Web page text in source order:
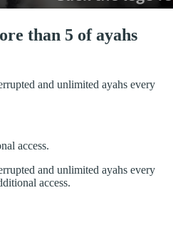
than 5 of ayahs
and unlimited ayahs every
access.
and unlimited ayahs every
access.